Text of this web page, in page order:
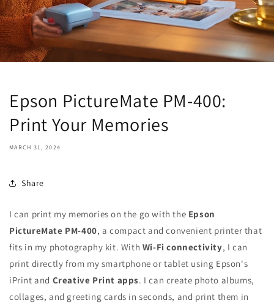
Epson PictureMate PM-400:
Print Your Memories
MARCH 31, 2024
Share
I can print my memories on the go with the Epson
PictureMate PM-400, a compact and convenient printer that
fits in my photography kit. With Wi-Fi connectivity, I can
print directly from my smartphone or tablet using Epson's
iPrint and Creative Print apps. I can create photo albums,
collages, and greeting cards in seconds, and print them in